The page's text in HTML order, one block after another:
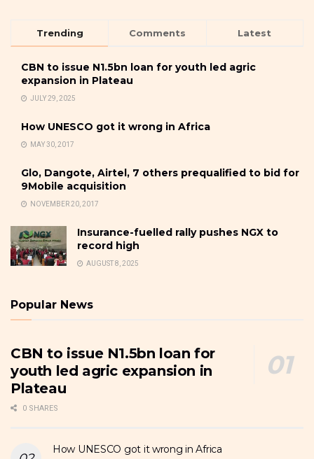
Trending Comments Latest
CBN to issue N1.5bn loan for youth led agric
expansion in Plateau
JULY 29, 2025
How UNESCO got it wrong in Africa
MAY 30, 2017
Glo, Dangote, Airtel, 7 others prequalified to bid for
9Mobile acquisition
NOVEMBER 20, 2017
Insurance-fuelled rally pushes NGX to
record high
AUGUST 8, 2025
Popular News
CBN to issue N1.5bn loan for
youth led agric expansion in
Plateau
0 SHARES
How UNESCO got it wrong in Africa